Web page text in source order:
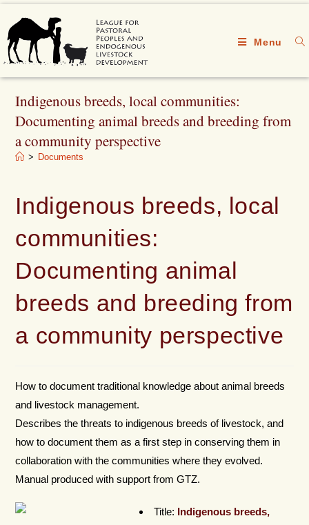
Menu
Indigenous breeds, local communities:
Documenting animal breeds and breeding from
a community perspective
> Documents
Indigenous breeds, local
communities:
Documenting animal
breeds and breeding from
a community perspective
How to document traditional knowledge about animal breeds
and livestock management.
Describes the threats to indigenous breeds of livestock, and
how to document them as a first step in conserving them in
collaboration with the communities where they evolved.
Manual produced with support from GTZ.
Title: Indigenous breeds,